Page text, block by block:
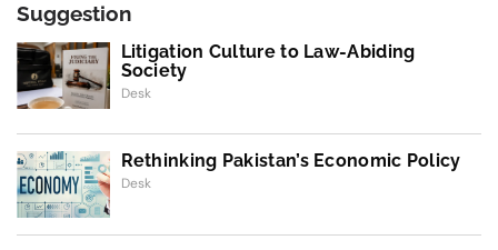
Suggestion
Litigation Culture to Law-Abiding
Society
Desk
Rethinking Pakistan’s Economic Policy
Desk